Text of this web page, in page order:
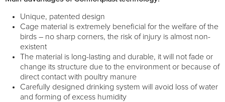
Unique, patented design
Cage material is extremely beneficial for the welfare of the
birds – no sharp corners, the risk of injury is almost non-
existent
The material is long-lasting and durable, it will not fade or
change its structure due to the environment or because of
direct contact with poultry manure
Carefully designed drinking system will avoid loss of water
and forming of excess humidity